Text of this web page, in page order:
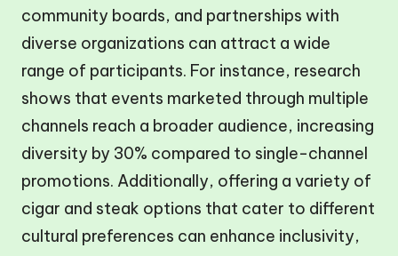
community boards, and partnerships with
diverse organizations can attract a wide
range of participants. For instance, research
shows that events marketed through multiple
channels reach a broader audience, increasing
diversity by 30% compared to single-channel
promotions. Additionally, offering a variety of
cigar and steak options that cater to different
cultural preferences can enhance inclusivity,